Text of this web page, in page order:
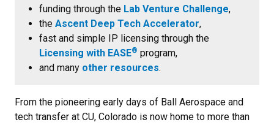
funding through the Lab Venture Challenge,
the Ascent Deep Tech Accelerator,
fast and simple IP licensing through the
Licensing with EASE® program,
and many other resources.
From the pioneering early days of Ball Aerospace and
tech transfer at CU, Colorado is now home to more than